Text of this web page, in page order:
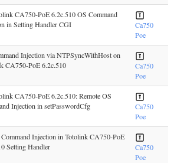
CA750-PoE 6.2c.510 OS Command
in Setting Handler CGI
Ca750
Poe
Injection via NTPSyncWithHost on
CA750-PoE 6.2c.510
Ca750
Poe
CA750-PoE 6.2c.510: Remote OS
Injection in setPasswordCfg
Ca750
Poe
Injection in Totolink CA750-PoE
Setting Handler
Ca750
Poe